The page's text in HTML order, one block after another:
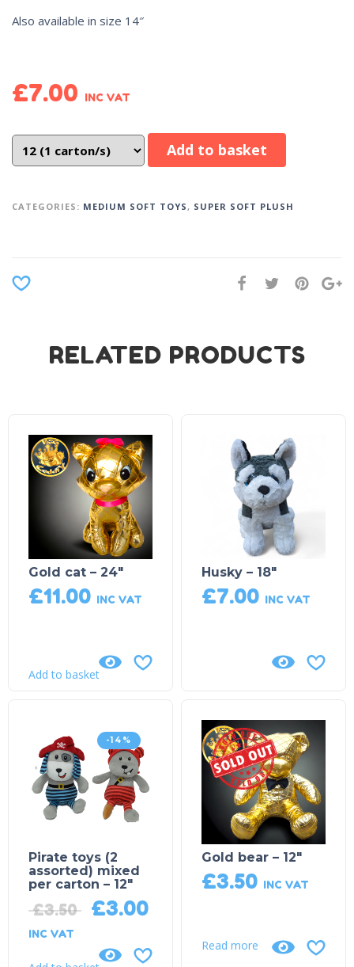
Also available in size 14″
£7.00 INC VAT
Add to basket
CATEGORIES: MEDIUM SOFT TOYS, SUPER SOFT PLUSH
RELATED PRODUCTS
Gold cat – 24″
£11.00 INC VAT
Add to basket
Husky – 18″
£7.00 INC VAT
-14%
Pirate toys (2
assorted) mixed
per carton – 12″
£3.50 £3.00
INC VAT
Gold bear – 12″
£3.50 INC VAT
Read more